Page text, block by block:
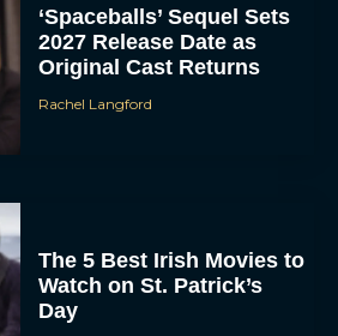
‘Spaceballs’ Sequel Sets
2027 Release Date as
Original Cast Returns
Rachel Langford
The 5 Best Irish Movies to
Watch on St. Patrick’s
Day